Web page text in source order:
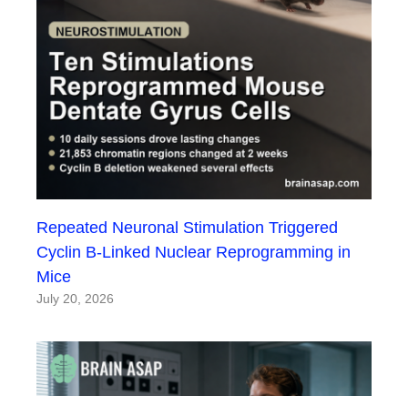
Repeated Neuronal Stimulation Triggered
Cyclin B-Linked Nuclear Reprogramming in
Mice
July 20, 2026